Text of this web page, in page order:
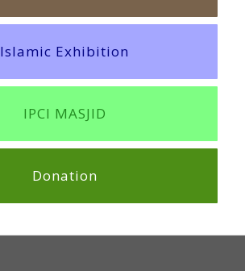
Islamic Exhibition
IPCI MASJID
Donation